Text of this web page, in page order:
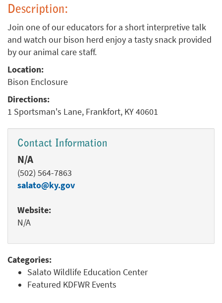
Description:
Join one of our educators for a short interpretive talk
and watch our bison herd enjoy a tasty snack provided
by our animal care staff.
Location:
Bison Enclosure
Directions:
1 Sportsman's Lane, Frankfort, KY 40601
Contact Information
N/A
(502) 564-7863
salato@ky.gov
Website:
N/A
Categories:
Salato Wildlife Education Center
Featured KDFWR Events